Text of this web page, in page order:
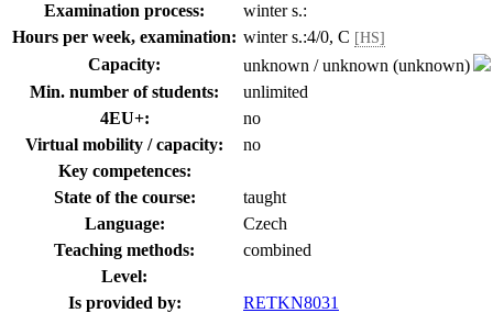
Examination process:
winter s.:
Hours per week, examination: winter s.:4/0, C [HS]
Capacity:
unknown / unknown (unknown)
Min. number of students:
unlimited
4EU+:
no
Virtual mobility / capacity:
no
Key competences:
State of the course:
taught
Language:
Czech
Teaching methods:
combined
Level:
Is provided by:
RETKN8031